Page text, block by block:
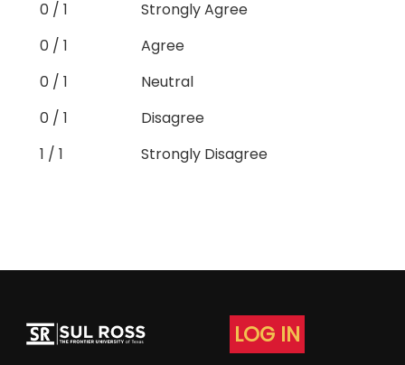
0 / 1
Strongly Agree
0 / 1
Agree
0 / 1
Neutral
0 / 1
Disagree
1 / 1
Strongly Disagree
LOG IN